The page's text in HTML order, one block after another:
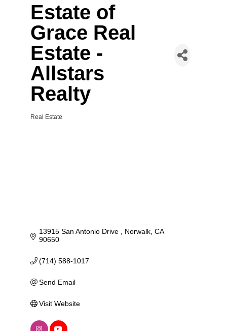
Estate of
Grace Real
Estate -
Allstars
Realty
Categories
Real Estate
13915 San Antonio Drive Norwalk CA
90650
(714) 588-1017
Send Email
Visit Website